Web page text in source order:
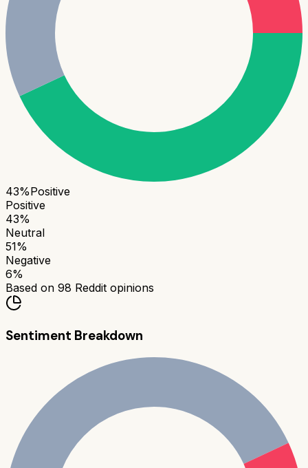
43%Positive
Positive
43%
Neutral
51%
Negative
6%
Based on 98 Reddit opinions
Sentiment Breakdown